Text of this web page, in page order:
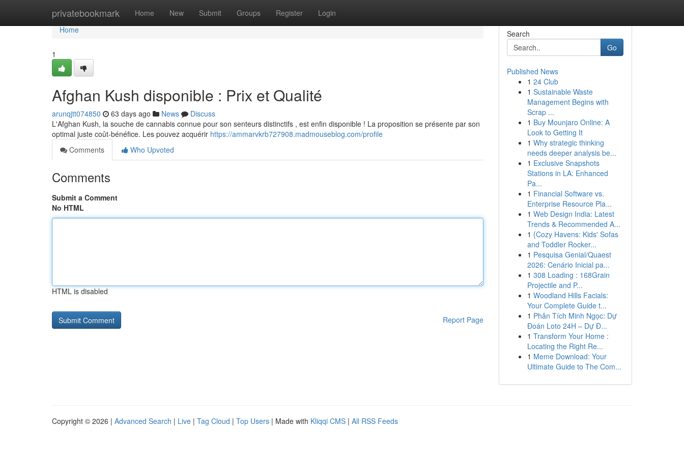
privatebookmark Home New Submit Groups Register Login
Home
Home
1
Afghan Kush disponible : Prix et Qualité
arunqjtt074850 63 days ago News
Discuss
L'Afghan Kush, la souche de cannabis connue pour son senteurs distinctifs , est enfin disponible ! La proposition se présente par son
optimal juste coût-bénéfice. Les pouvez acquérir https://ammarvkrb727908.madmouseblog.com/profile
Comments
Who Upvoted
Comments
Submit a Comment
No HTML
HTML is disabled
Report Page
Search
Go
Published News
1 24 Club
1 Sustainable Waste
Management Begins with
Scrap ...
1 Buy Mounjaro Online: A
Look to Getting It
1 Why strategic thinking
needs deeper analysis be...
1 Exclusive Snapshots
Stations in LA: Enhanced
Pa...
1 Financial Software vs.
Enterprise Resource Pla...
1 Web Design India: Latest
Trends & Recommended A...
1 {Cozy Havens: Kids' Sofas
and Toddler Rocker...
1 Pesquisa Genial/Quaest
2026: Cenário Inicial pa...
1 308 Loading : 168Grain
Projectile and P...
1 Woodland Hills Facials:
Your Complete Guide t...
1 Phân Tích Minh Ngọc: Dự
Đoán Loto 24H – Dự Đ...
1 Transform Your Home :
Locating the Right Re...
1 Meme Download: Your
Ultimate Guide to The Com...
Copyright © 2026 | Advanced Search | Live | Tag Cloud | Top Users | Made with Kliqqi CMS | All RSS Feeds